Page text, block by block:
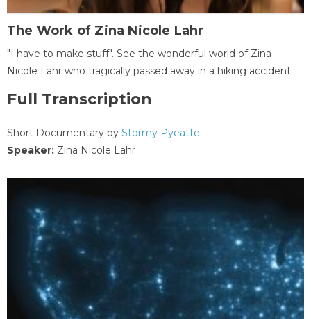
The Work of Zina Nicole Lahr
"I have to make stuff". See the wonderful world of Zina
Nicole Lahr who tragically passed away in a hiking accident.
Full Transcription
Short Documentary by Stormy Pyeatte.
Speaker: Zina Nicole Lahr